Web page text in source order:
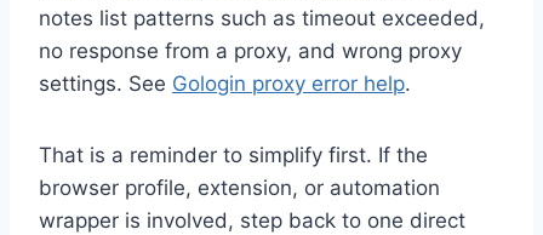
notes list patterns such as timeout exceeded,
no response from a proxy, and wrong proxy
settings. See Gologin proxy error help.
That is a reminder to simplify first. If the
browser profile, extension, or automation
wrapper is involved, step back to one direct